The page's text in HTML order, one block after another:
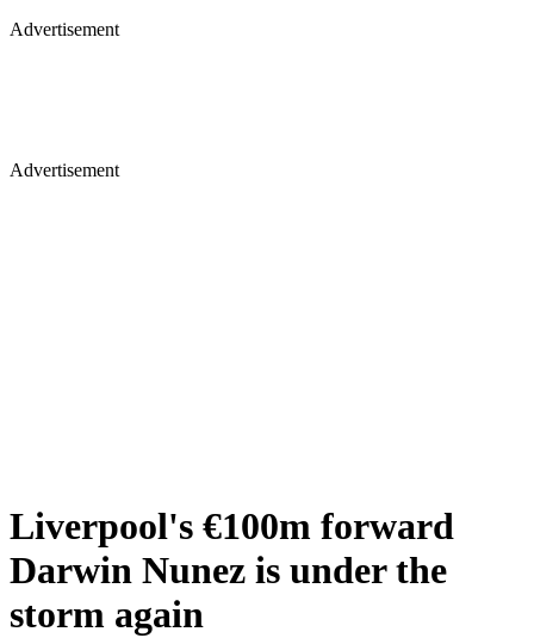
Advertisement
Advertisement
Liverpool's €100m forward
Darwin Nunez is under the
storm again